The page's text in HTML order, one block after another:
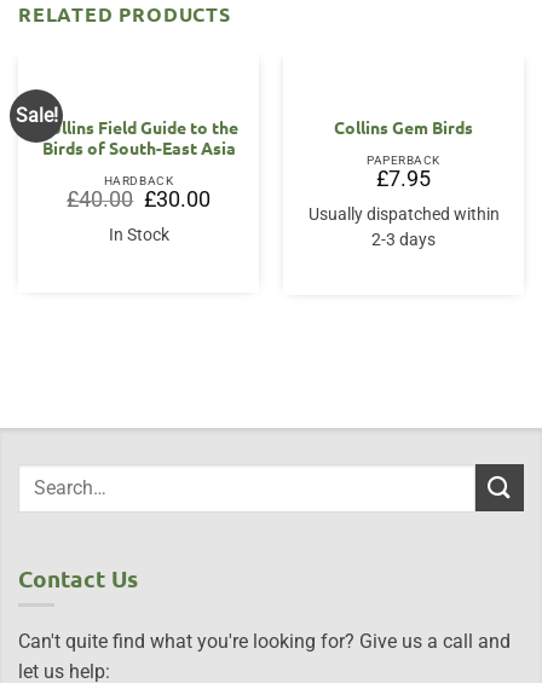
RELATED PRODUCTS
Sale!
Collins Field Guide to the
Birds of South-East Asia
HARDBACK
£40.00 Original
price
was:
£40.00.
£30.00Current
price
In Stock
Collins Gem Birds
PAPERBACK
£7.95
Usually dispatched within
2-3 days
Contact Us
Can't quite find what you're looking for? Give us a call and
let us help: